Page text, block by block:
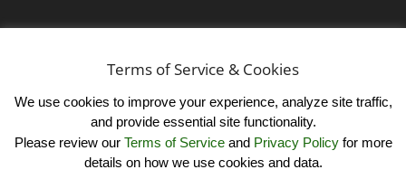
Terms of ServiceTerms of Service & Cookies
We use cookies to improve your experience, analyze site traffic,
and provide essential site functionality.
Please review our Terms of Serviceand Privacy Policyfor more
details on how we use cookies and data.